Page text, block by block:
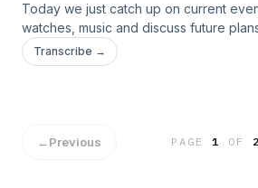
Today we just catch up on current
watches, music and discuss future
Transcribe →
←Previous PAGE1 OF 2